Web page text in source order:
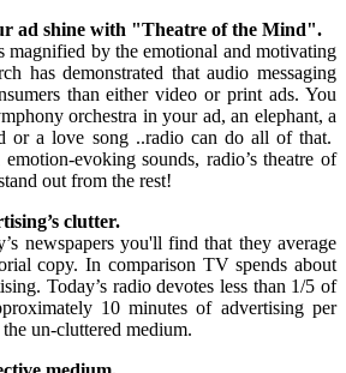
ad shine with "Theatre of the Mind".
magnified by the emotional and motivating
has demonstrated that audio messaging
than either video or print ads. You
orchestra in your ad, an elephant, a
or a love song ..radio can do all of that.
evoking sounds, radio’s theatre of
out from the rest!
clutter.
newspapers you'll find that they average
copy. In comparison TV spends about
Today’s radio devotes less than 1/5 of
10 minutes of advertising per
un-cluttered medium.